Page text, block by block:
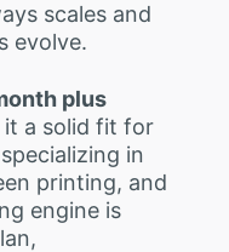
scales and
evolve.
plus
it a solid fit for
in
printing, and
engine is